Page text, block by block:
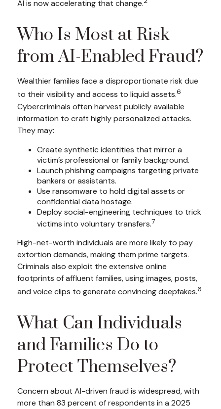
AI is now accelerating that change.
Who Is Most at Risk
from AI-Enabled Fraud?
Wealthier families face a disproportionate risk due
to their visibility and access to liquid assets.6
Cybercriminals often harvest publicly available
information to craft highly personalized attacks.
They may:
Create synthetic identities that mirror a
victim’s professional or family background.
Launch phishing campaigns targeting private
bankers or assistants.
Use ransomware to hold digital assets or
confidential data hostage.
Deploy social-engineering techniques to trick
victims into voluntary transfers.7
High-net-worth individuals are more likely to pay
extortion demands, making them prime targets.
Criminals also exploit the extensive online
footprints of affluent families, using images, posts,
and voice clips to generate convincing deepfakes.6
What Can Individuals
and Families Do to
Protect Themselves?
Concern about AI-driven fraud is widespread, with
more than 83 percent of respondents in a 2025